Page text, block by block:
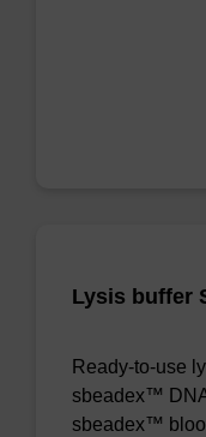
Lysis buffer
Ready-to-use
sbeadex™
sbeadex™